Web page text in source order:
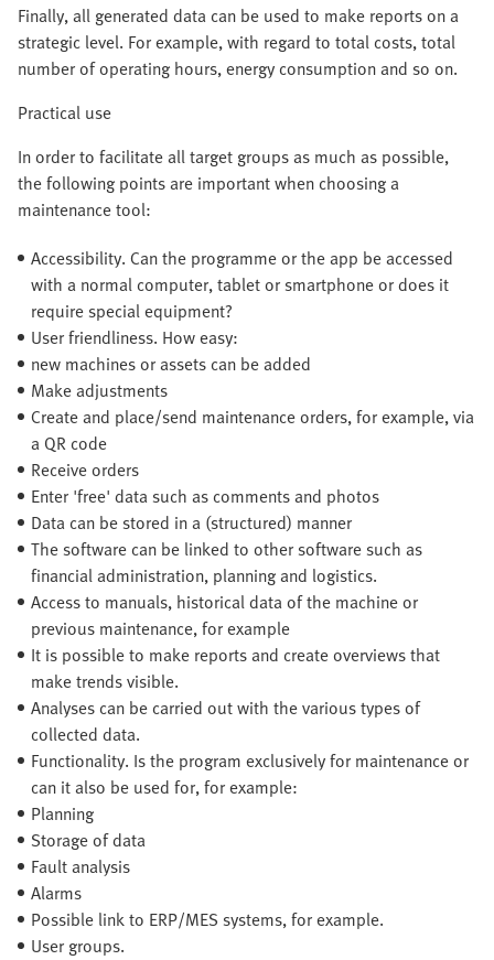
Finally, all generated data can be used to make reports on a
strategic level. For example, with regard to total costs, total
number of operating hours, energy consumption and so on.
Practical use
In order to facilitate all target groups as much as possible,
the following points are important when choosing a
maintenance tool:
Accessibility. Can the programme or the app be accessed
with a normal computer, tablet or smartphone or does it
require special equipment?
User friendliness. How easy:
new machines or assets can be added
Make adjustments
Create and place/send maintenance orders, for example, via
a QR code
Receive orders
Enter 'free' data such as comments and photos
Data can be stored in a (structured) manner
The software can be linked to other software such as
financial administration, planning and logistics.
Access to manuals, historical data of the machine or
previous maintenance, for example
It is possible to make reports and create overviews that
make trends visible.
Analyses can be carried out with the various types of
collected data.
Functionality. Is the program exclusively for maintenance or
can it also be used for, for example:
Planning
Storage of data
Fault analysis
Alarms
Possible link to ERP/MES systems, for example.
User groups.